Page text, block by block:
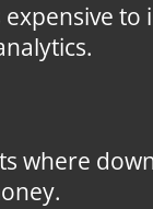
expensive
where